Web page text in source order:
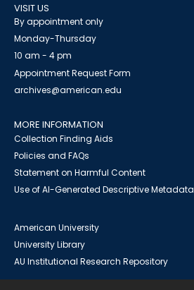
VISIT US
By appointment only
Monday-Thursday
10 am - 4 pm
Appointment Request Form
archives@american.edu
MORE INFORMATION
Collection Finding Aids
Policies and FAQs
Statement on Harmful Content
Use of AI-Generated Descriptive Metadata
American University
University Library
AU Institutional Research Repository